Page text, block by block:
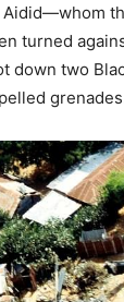
Aidid—whom
turned
down two